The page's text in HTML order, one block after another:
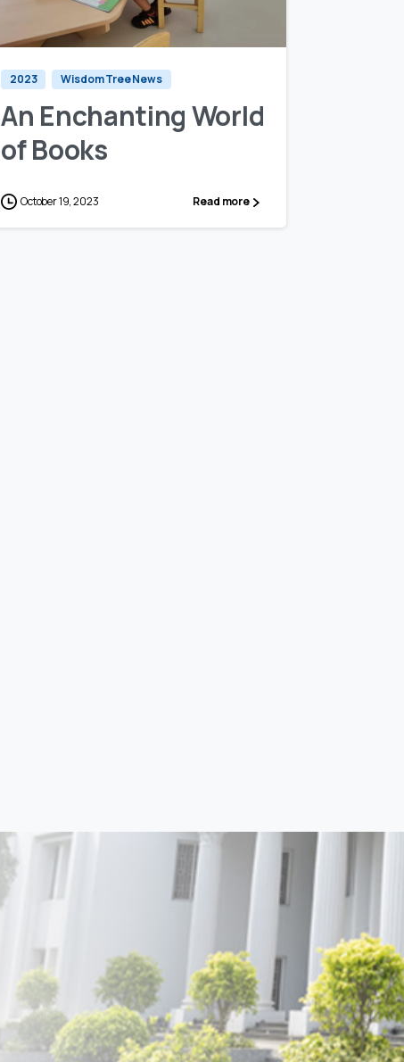
0
2023 Wisdom Tree News
An Enchanting World
of Books
October 19, 2023 Read more